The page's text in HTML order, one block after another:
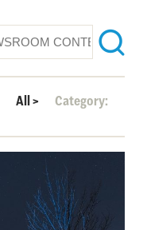
All>
Category: